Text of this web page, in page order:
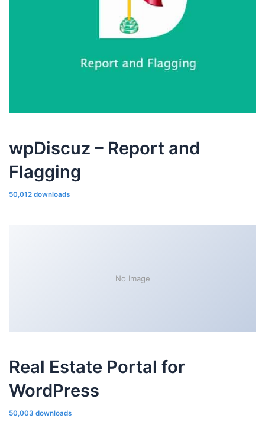
wpDiscuz – Report and
Flagging
50,012 downloads
No Image
Real Estate Portal for
WordPress
50,003 downloads